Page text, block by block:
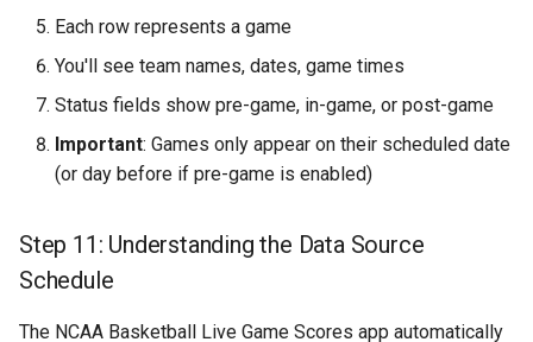
Each row represents a game
You'll see team names, dates, game times
Status fields show pre-game, in-game, or post-game
Important: Games only appear on their scheduled date
(or day before if pre-game is enabled)
Step 11: Understanding the Data Source
Schedule
The NCAA Basketball Live Game Scores app automatically